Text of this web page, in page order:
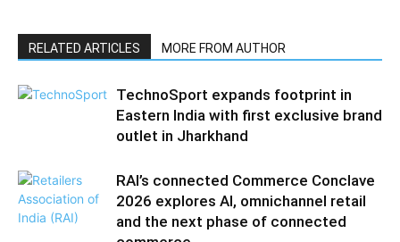
RELATED ARTICLES MORE FROM AUTHOR
TechnoSport expands footprint in
Eastern India with first exclusive brand
outlet in Jharkhand
RAI’s connected Commerce Conclave
2026 explores AI, omnichannel retail
and the next phase of connected